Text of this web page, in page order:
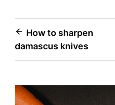
Post
navigation
How to sharpen
damascus knives